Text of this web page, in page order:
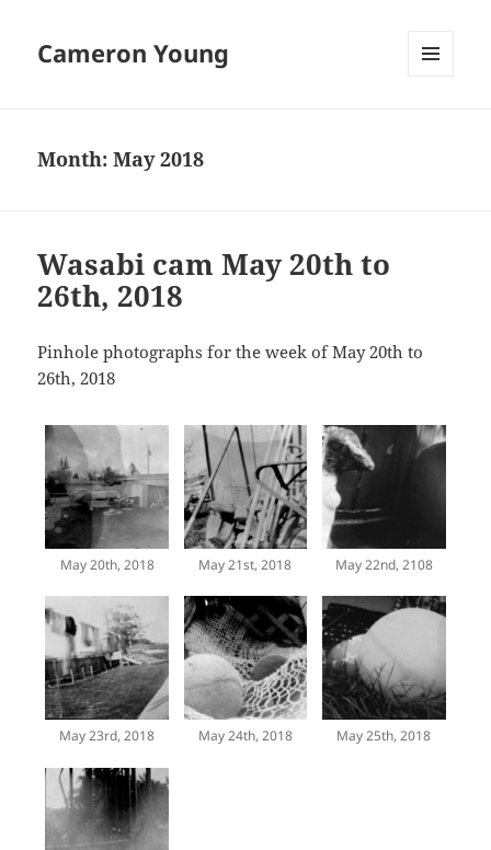
Cameron Young
Month:May 2018
Wasabi cam May 20th to
26th, 2018
Pinhole photographs for the week of May 20th to
26th, 2018
May 20th, 2018 May 21st, 2018 May 22nd, 2108
May 23rd, 2018 May 24th, 2018 May 25th, 2018